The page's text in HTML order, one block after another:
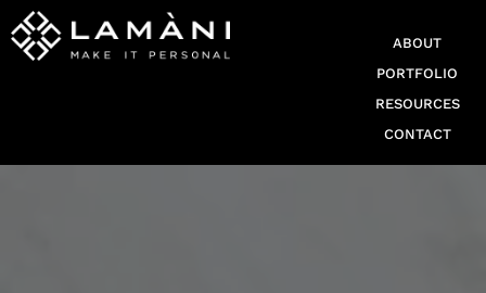
ABOUT
PORTFOLIO
RESOURCES
CONTACT